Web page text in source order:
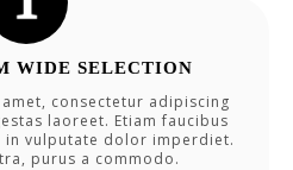
WIDE SELECTION
consectetur adipiscing
laoreet. Etiam faucibus
in vulputate dolor imperdiet.
purus a commodo.